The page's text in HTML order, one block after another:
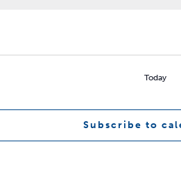
Today
Subscribe to